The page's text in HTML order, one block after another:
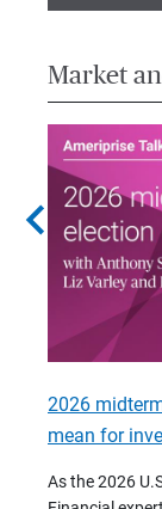
Market
chevron_left
2026
mean for
As the 2026